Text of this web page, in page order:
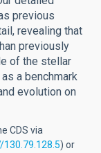
previous
revealing that
previously
of the stellar
a benchmark
evolution on
CDS via
) or